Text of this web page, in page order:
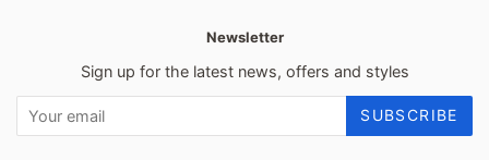
Newsletter
Sign up for the latest news, offers and styles
SUBSCRIBE